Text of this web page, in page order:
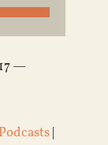
—
|